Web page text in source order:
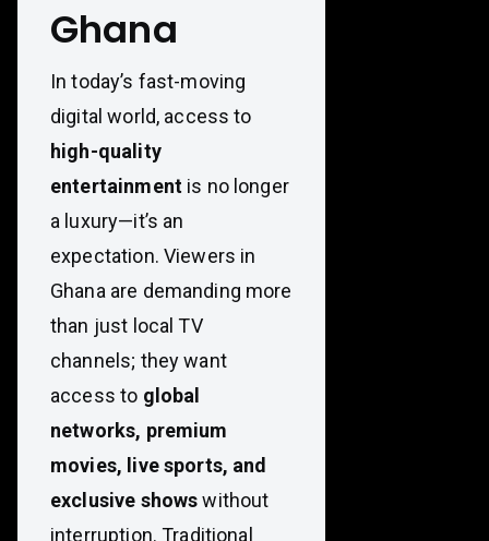
Ghana
In today’s fast-moving
digital world, access to
high-quality
entertainmentis no longer
a luxury—it’s an
expectation. Viewers in
Ghana are demanding more
than just local TV
channels; they want
access to global
networks, premium
movies, live sports, and
exclusive showswithout
interruption. Traditional